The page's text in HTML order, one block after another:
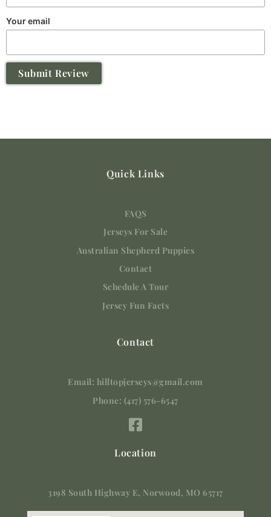
Your email
Submit Review
Quick Links
FAQS
Jerseys For Sale
Australian Shepherd Puppies
Contact
Schedule A Tour
Jersey Fun Facts
Contact
Email: hilltopjerseys@gmail.com
Phone: (417) 576-6547
Location
3198 South Highway E, Norwood, MO 65717